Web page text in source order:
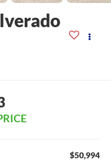
$50,994